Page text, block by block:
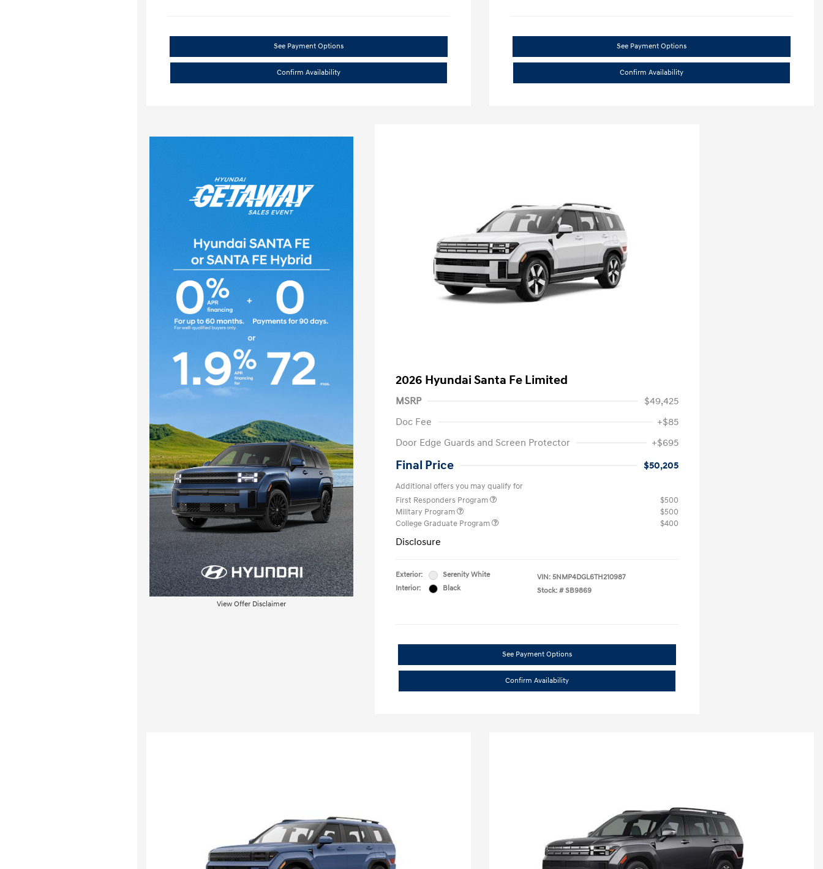
See Payment Options
Confirm Availability
See Payment Options
Confirm Availability
View Offer Disclaimer
2026 Hyundai Santa Fe Limited
MSRP
$49,425
Doc Fee
+$85
Door Edge Guards and Screen Protector
+$695
Final Price $50,205
Additional offers you may qualify for
First Responders Program
$500
Military Program
$500
College Graduate Program
$400
Disclosure
Exterior:
Serenity White
Interior:
Black
VIN: 5NMP4DGL6TH210987
Stock: # SB9869
See Payment Options
Confirm Availability